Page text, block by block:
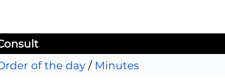
of the day/ Minutes